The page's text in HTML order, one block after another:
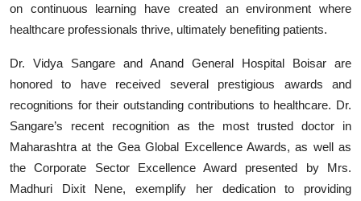
on continuous learning have created an environment where
healthcare professionals thrive, ultimately benefiting patients.
Dr. Vidya Sangare and Anand General Hospital Boisar are
honored to have received several prestigious awards and
recognitions for their outstanding contributions to healthcare. Dr.
Sangare’s recent recognition as the most trusted doctor in
Maharashtra at the Gea Global Excellence Awards, as well as
the Corporate Sector Excellence Award presented by Mrs.
Madhuri Dixit Nene, exemplify her dedication to providing